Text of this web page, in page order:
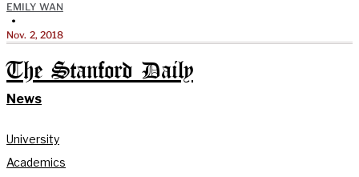
EMILY WAN
•
Nov. 2, 2018
The Stanford Daily
News
University
Academics